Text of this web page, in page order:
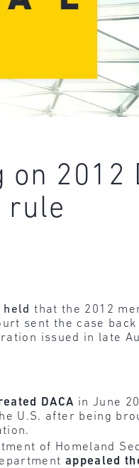
2012
rule
held that the 2012
sent the case
issued in late
DACA in June
U.S. after being
of Homeland
appealed